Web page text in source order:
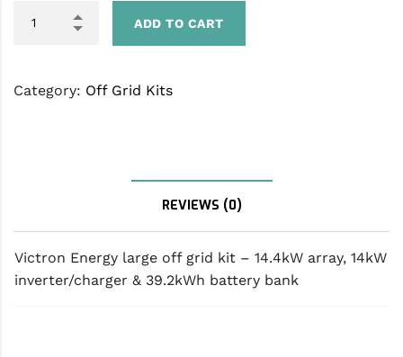
ADD TO CART
Category: Off Grid Kits
REVIEWS (0)
Victron Energy large off grid kit – 14.4kW array, 14kW
inverter/charger & 39.2kWh battery bank